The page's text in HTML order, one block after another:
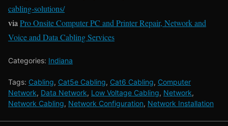
cabling-solutions/
via Pro Onsite Computer PC and Printer Repair, Network and
Voice and Data Cabling Services
Categories: Indiana
Tags: Cabling, Cat5e Cabling, Cat6 Cabling, Computer
Network, Data Network, Low Voltage Cabling, Network,
Network Cabling, Network Configuration, Network Installation